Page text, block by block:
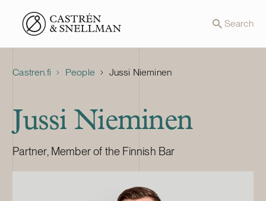
Front page Search
Castren.fi People Jussi Nieminen
Jussi Nieminen
Partner, Member of the Finnish Bar